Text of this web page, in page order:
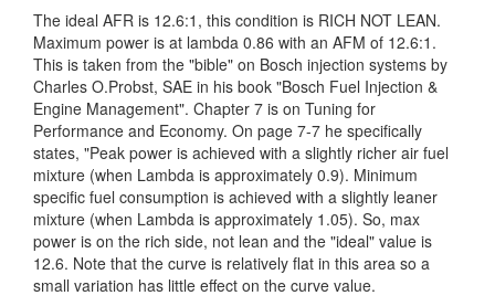
The ideal AFR is 12.6:1, this condition is RICH NOT LEAN.
Maximum power is at lambda 0.86 with an AFM of 12.6:1.
This is taken from the "bible" on Bosch injection systems by
Charles O.Probst, SAE in his book "Bosch Fuel Injection &
Engine Management". Chapter 7 is on Tuning for
Performance and Economy. On page 7-7 he specifically
states, "Peak power is achieved with a slightly richer air fuel
mixture (when Lambda is approximately 0.9). Minimum
specific fuel consumption is achieved with a slightly leaner
mixture (when Lambda is approximately 1.05). So, max
power is on the rich side, not lean and the "ideal" value is
12.6. Note that the curve is relatively flat in this area so a
small variation has little effect on the curve value.